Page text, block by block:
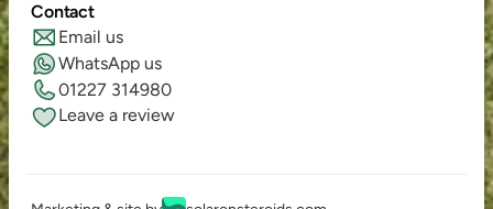
Contact
Email us
WhatsApp us
01227 314980
Leave a review